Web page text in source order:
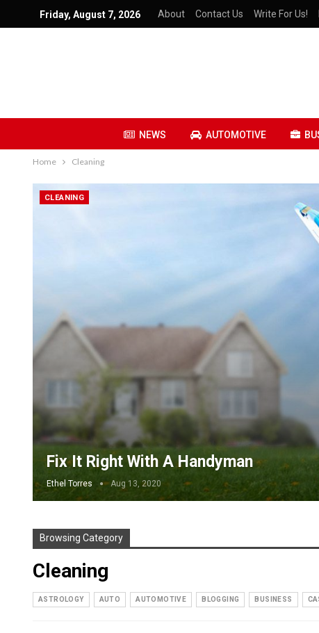
Friday, August 7, 2026 About Contact Us Write For Us!
NEWS AUTOMOTIVE
Home Cleaning
CLEANING
Fix It Right With A Handyman
Ethel Torres Aug 13, 2020
Browsing Category
Cleaning
ASTROLOGY AUTO AUTOMOTIVE BLOGGING BUSINESS